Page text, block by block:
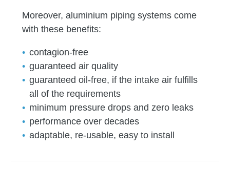
Moreover, aluminium piping systems come
with these benefits:
contagion-free
guaranteed air quality
guaranteed oil-free, if the intake air fulfills
all of the requirements
minimum pressure drops and zero leaks
performance over decades
adaptable, re-usable, easy to install